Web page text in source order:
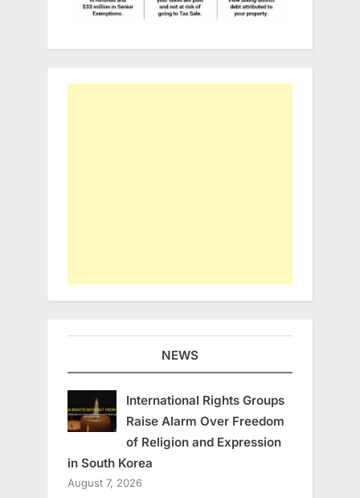
NEWS
International Rights Groups
Raise Alarm Over Freedom
of Religion and Expression
in South Korea
August 7, 2026